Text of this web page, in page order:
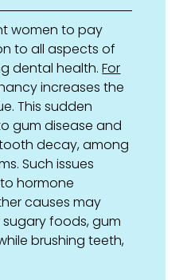
women to pay
to all aspects of
dental health.For
increases the
This sudden
gum disease and
decay, among
Such issues
hormone
causes may
foods, gum
brushing teeth,